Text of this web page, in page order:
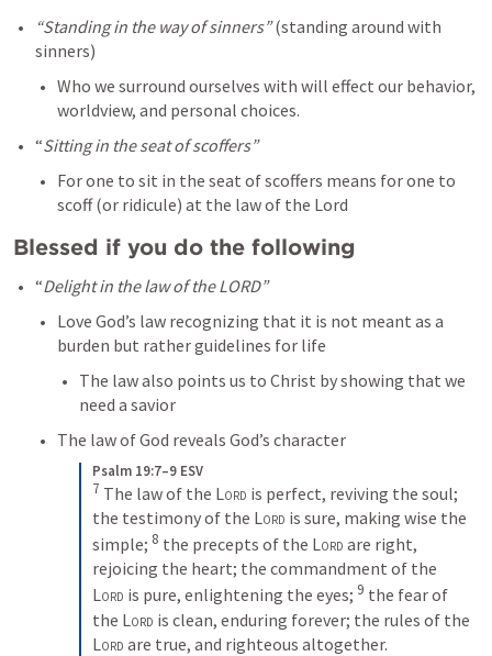
“Standing in the way of sinners” (standing around with
sinners)
Who we surround ourselves with will effect our behavior,
worldview, and personal choices.
“Sitting in the seat of scoffers”
For one to sit in the seat of scoffers means for one to
scoff (or ridicule) at the law of the Lord
Blessed if you do the following
“Delight in the law of the LORD”
Love God’s law recognizing that it is not meant as a
burden but rather guidelines for life
The law also points us to Christ by showing that we
need a savior
The law of God reveals God’s character
Psalm 19:7–9 ESV
7 The law of the Lord is perfect, reviving the soul;
the testimony of the Lord is sure, making wise the
simple; 8 the precepts of the Lord are right,
Lord is pure, enlightening the eyes; 9 the fear of
the Lord
Lord are true, and righteous altogether.